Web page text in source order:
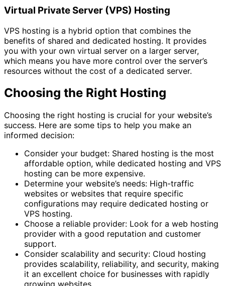
Virtual Private Server (VPS) Hosting
VPS hosting is a hybrid option that combines the
benefits of shared and dedicated hosting. It provides
you with your own virtual server on a larger server,
which means you have more control over the server’s
resources without the cost of a dedicated server.
Choosing the Right Hosting
Choosing the right hosting is crucial for your website’s
success. Here are some tips to help you make an
informed decision:
Consider your budget: Shared hosting is the most
affordable option, while dedicated hosting and VPS
hosting can be more expensive.
Determine your website’s needs: High-traffic
websites or websites that require specific
configurations may require dedicated hosting or
VPS hosting.
Choose a reliable provider: Look for a web hosting
provider with a good reputation and customer
support.
Consider scalability and security: Cloud hosting
provides scalability, reliability, and security, making
it an excellent choice for businesses with rapidly